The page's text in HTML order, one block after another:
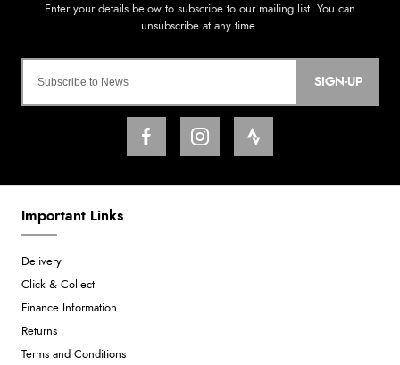
SIGN-UP
Important Links
Delivery
Click & Collect
Finance Information
Returns
Terms and Conditions